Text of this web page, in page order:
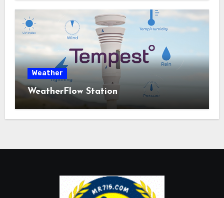
Weather
WeatherFlow Station